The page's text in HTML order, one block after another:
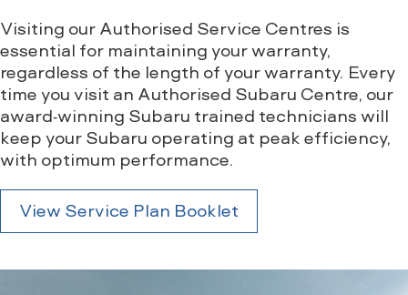
Visiting our Authorised Service Centres is
essential for maintaining your warranty,
regardless of the length of your warranty. Every
time you visit an Authorised Subaru Centre, our
award-winning Subaru trained technicians will
keep your Subaru operating at peak efficiency,
with optimum performance.
View Service Plan Booklet